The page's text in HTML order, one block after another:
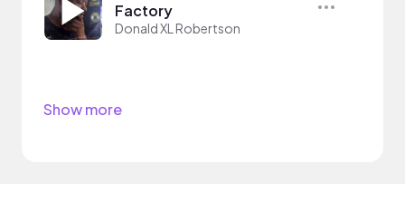
Factory
Donald XL Robertson
Show more